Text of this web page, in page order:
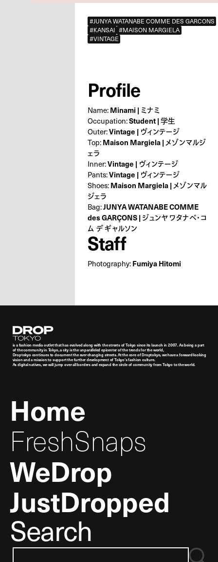
#JUNYA WATANABE COMME DES GARCONS
#KANSAI #MAISON MARGIELA
#VINTAGE
Profile
Name:Minami | ミナミ
Occupation:Student | 学生
Outer:Vintage | ヴィンテージ
Top:Maison Margiela | メゾンマルジ
ェラ
Inner:Vintage | ヴィンテージ
Pants:Vintage | ヴィンテージ
Shoes:Maison Margiela | メゾンマル
ジェラ
Bag:JUNYA WATANABE COMME
des GARÇONS | ジュンヤ ワタナベ・コ
ム デ ギャルソン
Staff
Photography:Fumiya Hitomi
Droptokyo
is a fashion media outlet that has evolved along with the streets of Tokyo since its launch in 2007. As being a part
of the community in Tokyo, a city is the unparalleled epicenter of the trends for the world,
Droptokyo continues to document the ever-changing streets. At the core of Droptokyo, we have a forward-looking
vision and a mission to support the further development of Tokyo’s fashion culture.
As digital natives, we will jump over all borders and expand the circle of community from Tokyo to the world.
Home
FreshSnaps
WeDrop
JustDropped
Search